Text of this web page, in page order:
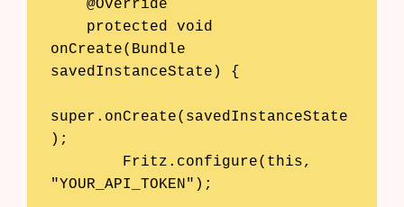
onCreate(Bundle
savedInstanceState) {
super.onCreate(savedInstanceState
);
"YOUR_API_TOKEN");